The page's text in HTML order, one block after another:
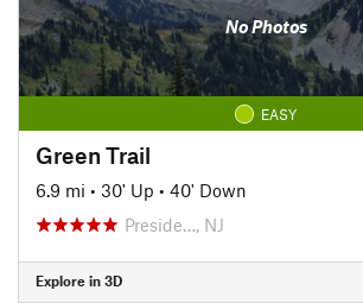
No Photos
EASY
Green Trail
6.9 mi • 30' Up • 40' Down
Preside…, NJ
Explore in 3D